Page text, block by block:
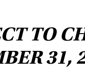
TO
31,